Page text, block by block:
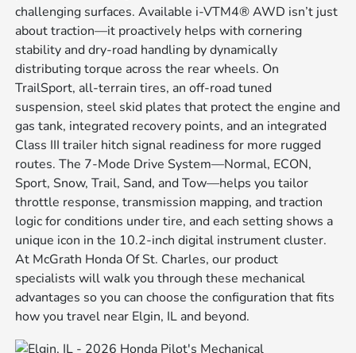
challenging surfaces. Available i-VTM4® AWD isn’t just
about traction—it proactively helps with cornering
stability and dry-road handling by dynamically
distributing torque across the rear wheels. On
TrailSport, all-terrain tires, an off-road tuned
suspension, steel skid plates that protect the engine and
gas tank, integrated recovery points, and an integrated
Class III trailer hitch signal readiness for more rugged
routes. The 7-Mode Drive System—Normal, ECON,
Sport, Snow, Trail, Sand, and Tow—helps you tailor
throttle response, transmission mapping, and traction
logic for conditions under tire, and each setting shows a
unique icon in the 10.2-inch digital instrument cluster.
At McGrath Honda Of St. Charles, our product
specialists will walk you through these mechanical
advantages so you can choose the configuration that fits
how you travel near Elgin, IL and beyond.